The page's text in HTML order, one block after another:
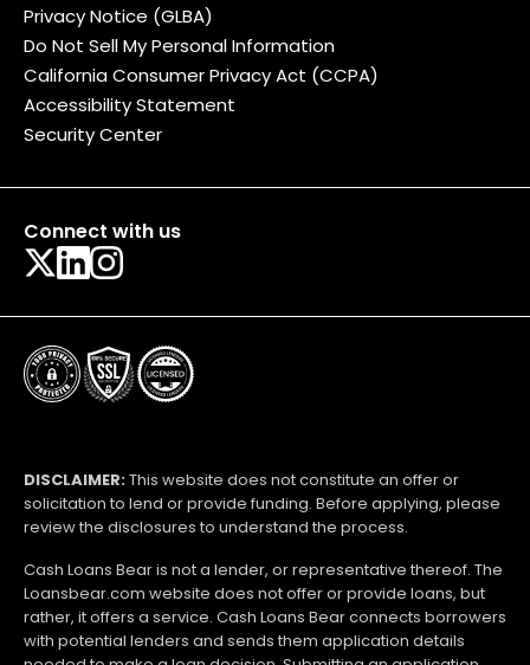
Privacy Notice (GLBA)
Do Not Sell My Personal Information
California Consumer Privacy Act (CCPA)
Accessibility Statement
Security Center
Connect with us
DISCLAIMER:This website does not constitute an offer or
solicitation to lend or provide funding. Before applying, please
review the disclosures to understand the process.
Cash Loans Bear is not a lender, or representative thereof. The
Loansbear.com website does not offer or provide loans, but
rather, it offers a service. Cash Loans Bear connects borrowers
with potential lenders and sends them application details